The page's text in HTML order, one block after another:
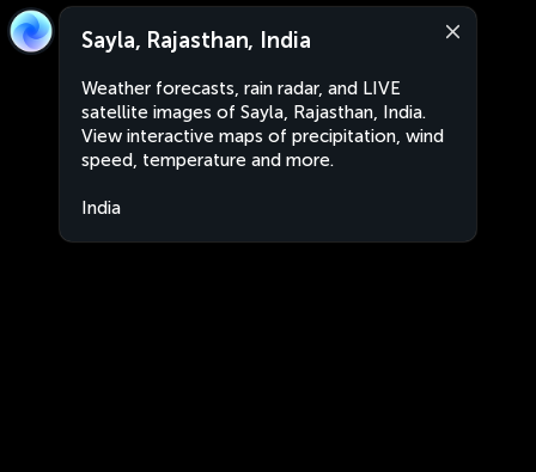
Sayla, Rajasthan, India
Weather forecasts, rain radar, and LIVE
satellite images of Sayla, Rajasthan, India.
View interactive maps of precipitation, wind
speed, temperature and more.
India